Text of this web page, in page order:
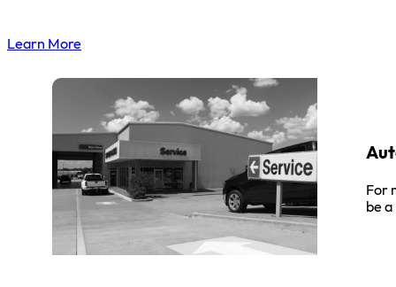
Learn More
For
be